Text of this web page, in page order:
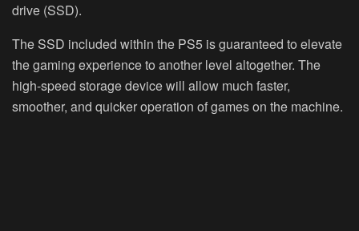
drive (SSD).
The SSD included within the PS5 is guaranteed to elevate
the gaming experience to another level altogether. The
high-speed storage device will allow much faster,
smoother, and quicker operation of games on the machine.